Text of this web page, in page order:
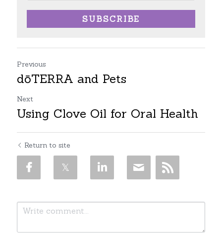
SUBSCRIBE
Previous
dōTERRA and Pets
Next
Using Clove Oil for Oral Health
Return to site